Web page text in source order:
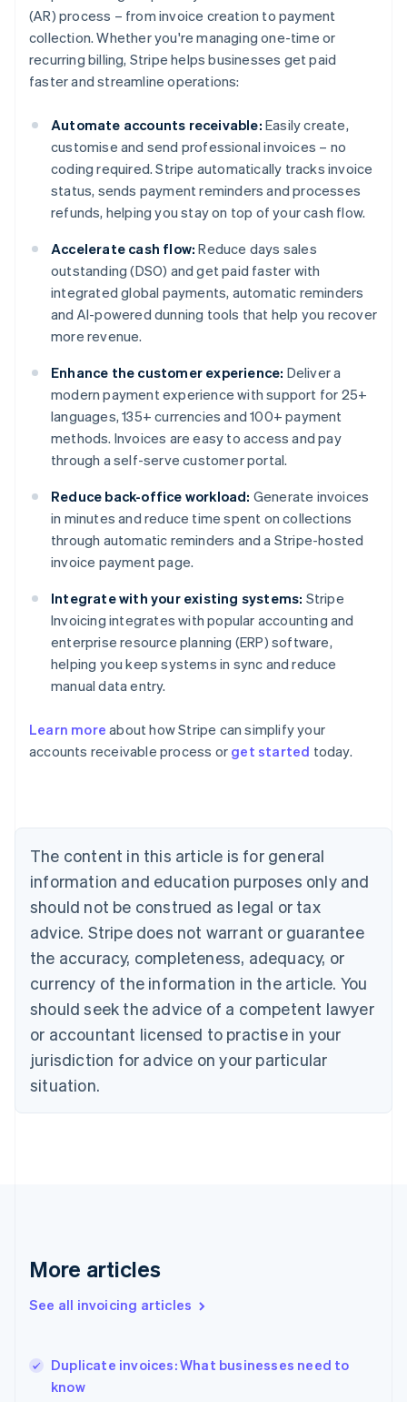
(AR) process – from invoice creation to payment
collection. Whether you're managing one-time or
recurring billing, Stripe helps businesses get paid
faster and streamline operations:
Automate accounts receivable: Easily create,
customise and send professional invoices – no
coding required. Stripe automatically tracks invoice
status, sends payment reminders and processes
refunds, helping you stay on top of your cash flow.
Accelerate cash flow: Reduce days sales
outstanding (DSO) and get paid faster with
integrated global payments, automatic reminders
and AI-powered dunning tools that help you recover
more revenue.
Enhance the customer experience: Deliver a
modern payment experience with support for 25+
languages, 135+ currencies and 100+ payment
methods. Invoices are easy to access and pay
through a self-serve customer portal.
Reduce back-office workload: Generate invoices
in minutes and reduce time spent on collections
through automatic reminders and a Stripe-hosted
invoice payment page.
Integrate with your existing systems: Stripe
Invoicing integrates with popular accounting and
enterprise resource planning (ERP) software,
helping you keep systems in sync and reduce
manual data entry.
Learn more about how Stripe can simplify your
accounts receivable process or get started today.
The content in this article is for general
information and education purposes only and
should not be construed as legal or tax
advice. Stripe does not warrant or guarantee
the accuracy, completeness, adequacy, or
currency of the information in the article. You
should seek the advice of a competent lawyer
or accountant licensed to practise in your
jurisdiction for advice on your particular
situation.
More articles
See all invoicing articles
Duplicate invoices: What businesses need to
know
Australia
English
NederlandsFrançaisDeutschEnglish
Brazil
PortuguêsEnglish
Bulgaria
English
EnglishFrançais
Croatia
Italiano
Cyprus
English
Czech Republic
Denmark
English
English
English
Hungary
English